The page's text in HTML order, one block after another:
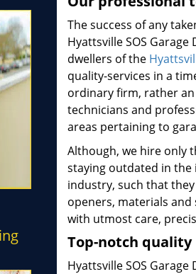
The success of any
Hyattsville SOS
dwellers of the
quality-services in a
ordinary firm, rather
technicians and
areas pertaining to
Although, we hire only
staying outdated in
industry, such that
openers, materials
with utmost care,
Top-notch quality
Hyattsville SOS